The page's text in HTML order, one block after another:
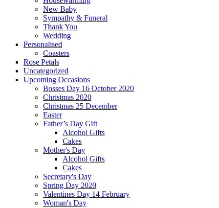
New Baby
Sympathy & Funeral
Thank You
Wedding
Personalised
Coasters
Rose Petals
Uncategorized
Upcoming Occasions
Bosses Day 16 October 2020
Christmas 2020
Christmas 25 December
Easter
Father’s Day Gift
Alcohol Gifts
Cakes
Mother's Day
Alcohol Gifts
Cakes
Secretary's Day
Spring Day 2020
Valentines Day 14 February
Woman's Day